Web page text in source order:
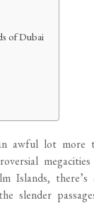
of Dubai
awful lot more
Islands,
slender